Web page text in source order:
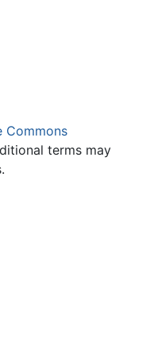
Commons
terms may